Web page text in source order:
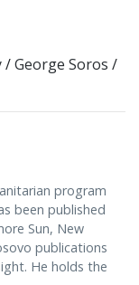
/George Soros /
program
been published
Sun, New
publications
He holds the